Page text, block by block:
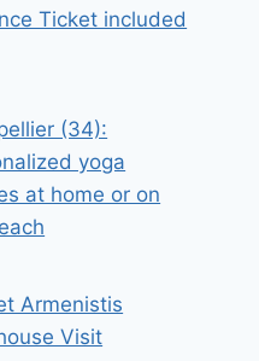
Ticket included
(34):
yoga
at home or on
Armenistis
Visit